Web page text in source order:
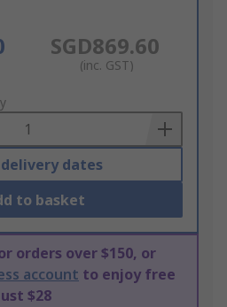
SGD869.60
(inc. GST)
delivery dates
to basket
orders over $150, or
account to enjoy free
$28